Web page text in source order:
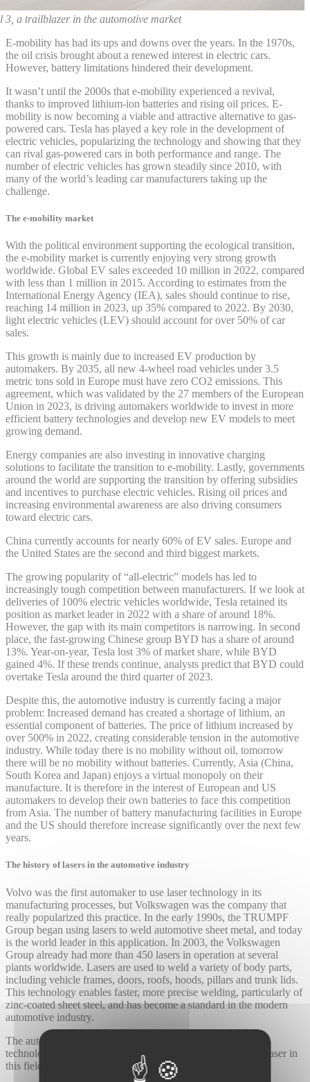
3, a trailblazer in the automotive market
E-mobility has had its ups and downs over the years. In the 1970s,
the oil crisis brought about a renewed interest in electric cars.
However, battery limitations hindered their development.
It wasn’t until the 2000s that e-mobility experienced a revival,
thanks to improved lithium-ion batteries and rising oil prices. E-
mobility is now becoming a viable and attractive alternative to gas-
powered cars. Tesla has played a key role in the development of
electric vehicles, popularizing the technology and showing that they
can rival gas-powered cars in both performance and range. The
number of electric vehicles has grown steadily since 2010, with
many of the world’s leading car manufacturers taking up the
challenge.
The e-mobility market
With the political environment supporting the ecological transition,
the e-mobility market is currently enjoying very strong growth
worldwide. Global EV sales exceeded 10 million in 2022, compared
with less than 1 million in 2015. According to estimates from the
International Energy Agency (IEA), sales should continue to rise,
reaching 14 million in 2023, up 35% compared to 2022. By 2030,
light electric vehicles (LEV) should account for over 50% of car
sales.
This growth is mainly due to increased EV production by
automakers. By 2035, all new 4-wheel road vehicles under 3.5
metric tons sold in Europe must have zero CO2 emissions. This
agreement, which was validated by the 27 members of the European
Union in 2023, is driving automakers worldwide to invest in more
efficient battery technologies and develop new EV models to meet
growing demand.
Energy companies are also investing in innovative charging
solutions to facilitate the transition to e-mobility. Lastly, governments
around the world are supporting the transition by offering subsidies
and incentives to purchase electric vehicles. Rising oil prices and
increasing environmental awareness are also driving consumers
toward electric cars.
China currently accounts for nearly 60% of EV sales. Europe and
the United States are the second and third biggest markets.
The growing popularity of “all-electric” models has led to
increasingly tough competition between manufacturers. If we look at
deliveries of 100% electric vehicles worldwide, Tesla retained its
position as market leader in 2022 with a share of around 18%.
However, the gap with its main competitors is narrowing. In second
place, the fast-growing Chinese group BYD has a share of around
13%. Year-on-year, Tesla lost 3% of market share, while BYD
gained 4%. If these trends continue, analysts predict that BYD could
overtake Tesla around the third quarter of 2023.
Despite this, the automotive industry is currently facing a major
problem: Increased demand has created a shortage of lithium, an
essential component of batteries. The price of lithium increased by
over 500% in 2022, creating considerable tension in the automotive
industry. While today there is no mobility without oil, tomorrow
there will be no mobility without batteries. Currently, Asia (China,
South Korea and Japan) enjoys a virtual monopoly on their
manufacture. It is therefore in the interest of European and US
automakers to develop their own batteries to face this competition
from Asia. The number of battery manufacturing facilities in Europe
and the US should therefore increase significantly over the next few
years.
The history of lasers in the automotive industry
Volvo was the first automaker to use laser technology in its
manufacturing processes, but Volkswagen was the company that
really popularized this practice. In the early 1990s, the TRUMPF
Group began using lasers to weld automotive sheet metal, and today
is the world leader in this application. In 2003, the Volkswagen
Group already had more than 450 lasers in operation at several
plants worldwide. Lasers are used to weld a variety of body parts,
including vehicle frames, doors, roofs, hoods, pillars and trunk lids.
This technology enables faster, more precise welding, particularly of
zinc-coated sheet steel, and has become a standard in the modern
automotive industry.
The automotive industry is one of the biggest users of laser
technology. There are many significant advantages to using laser in
this field: